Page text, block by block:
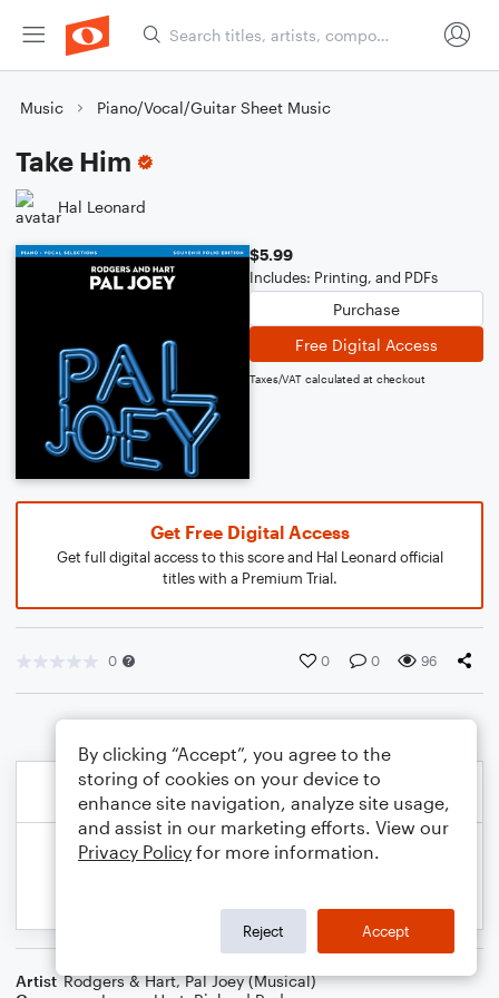
Music Piano/Vocal/Guitar Sheet Music
Take Him
Hal Leonard
$5.99
Includes: Printing, and PDFs
Purchase
Free Digital Access
Taxes/VAT calculated at checkout
Get Free Digital Access
Get full digital access to this score and Hal Leonard official
titles with a Premium Trial.
0 0 0 96
Artist Rodgers & Hart,Pal Joey (Musical)
By clicking “Accept”, you agree to the
storing of cookies on your device to
enhance site navigation, analyze site usage,
and assist in our marketing efforts. View our
Privacy Policy for more information.
Reject Accept